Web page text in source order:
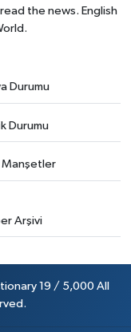
the news. English
Durumu
Durumu
Manşetler
Arşivi
19 / 5,000 All